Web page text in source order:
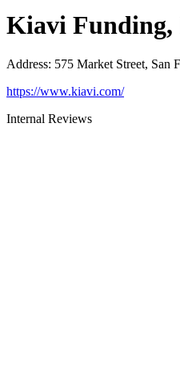
Kiavi Funding,
Address: 575 Market Street, San
https://www.kiavi.com/
Internal Reviews